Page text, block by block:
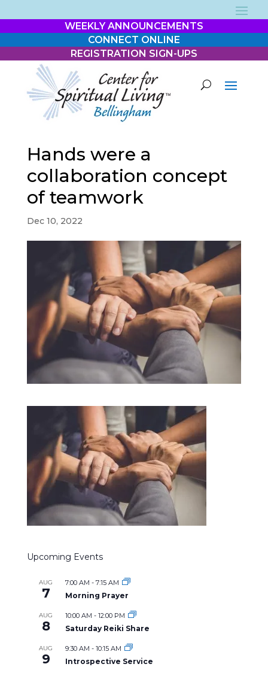
WEEKLY ANNOUNCEMENTS
CONNECT ONLINE
REGISTRATION SIGN-UPS
Hands were a
collaboration concept
of teamwork
Dec 10, 2022
Upcoming Events
AUG
7
7:00 AM - 7:15 AM
Morning Prayer
AUG
8
10:00 AM - 12:00 PM
Saturday Reiki Share
AUG
9
9:30 AM - 10:15 AM
Introspective Service